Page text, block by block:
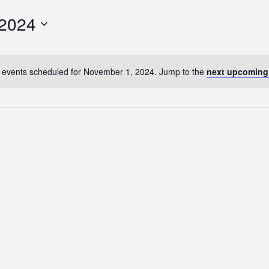
events scheduled for November 1, 2024. Jump to the next